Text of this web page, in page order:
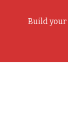
Build your